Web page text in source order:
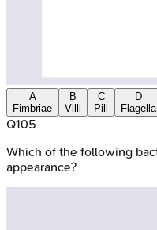
A
Fimbriae
B
Villi
C
Pili
D
Flagella
Q105
Which of the following
appearance?